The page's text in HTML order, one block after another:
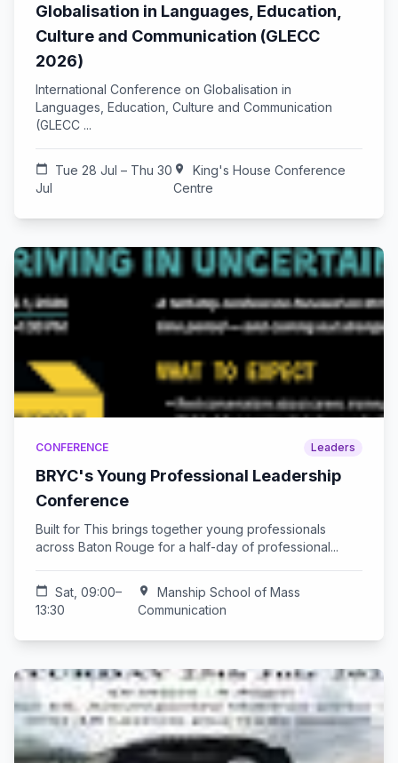
Globalisation in Languages, Education,
Culture and Communication (GLECC
2026)
International Conference on Globalisation in
Languages, Education, Culture and Communication
(GLECC ...
calendar_today
Tue 28 Jul – Thu 30
Jul
location_on
King's House Conference
Centre
CONFERENCE Leaders
BRYC's Young Professional Leadership
Conference
Built for This brings together young professionals
across Baton Rouge for a half-day of professional...
calendar_today
Sat, 09:00–
13:30
location_on
Manship School of Mass
Communication